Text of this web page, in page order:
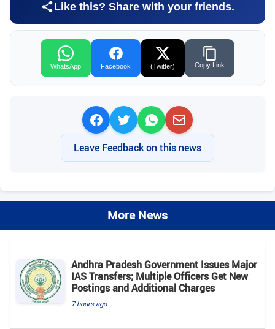
Like this? Share with your friends.
WhatsApp Facebook (Twitter) Copy Link
Leave Feedback on this news
More News
Andhra Pradesh Government Issues Major
IAS Transfers; Multiple Officers Get New
Postings and Additional Charges
7 hours ago